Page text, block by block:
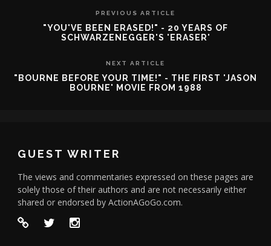
PREVIOUS ARTICLE
"YOU'VE BEEN ERASED!" - 20 YEARS OF
SCHWARZENEGGER'S 'ERASER'
NEXT ARTICLE
"BOURNE BEFORE YOUR TIME!" - THE FIRST 'JASON
BOURNE' MOVIE FROM 1988
GUEST WRITER
The views and commentaries expressed on these pages are
solely those of their authors and are not necessarily either
shared or endorsed by ActionAGoGo.com.